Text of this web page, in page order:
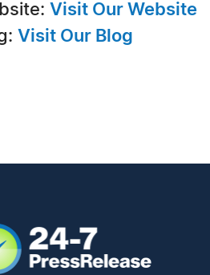
Visit Our Website
Visit Our Blog